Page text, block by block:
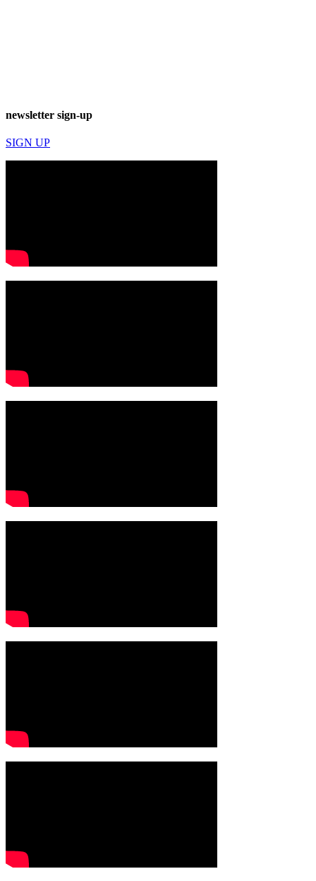
newsletter sign-up
SIGN UP